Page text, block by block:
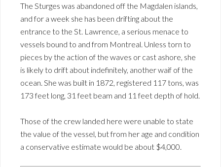
The Sturges was abandoned off the Magdalen islands,
and for a week she has been drifting about the
entrance to the St. Lawrence, a serious menace to
vessels bound to and from Montreal. Unless torn to
pieces by the action of the waves or cast ashore, she
is likely to drift about indefinitely, another waif of the
ocean. She was built in 1872, registered 117 tons, was
173 feet long, 31 feet beam and 11 feet depth of hold.
Those of the crew landed here were unable to state
the value of the vessel, but from her age and condition
a conservative estimate would be about $4,000.